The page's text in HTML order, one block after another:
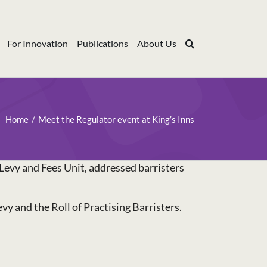
For Innovation Publications About Us
Home Meet the Regulator event at King’s Inns
and Fees Unit, addressed barristers
and the Roll of Practising Barristers.